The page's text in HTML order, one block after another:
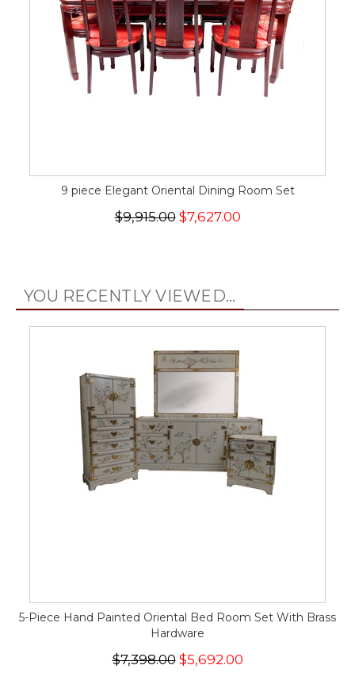
9 piece Elegant Oriental Dining Room Set
$9,915.00$7,627.00
YOU RECENTLY VIEWED...
5-Piece Hand Painted Oriental Bed Room Set With Brass
Hardware
$7,398.00$5,692.00